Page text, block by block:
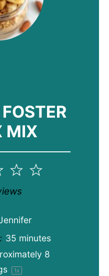
MIX
5
4
3
Stars
35 minutes
8
1x